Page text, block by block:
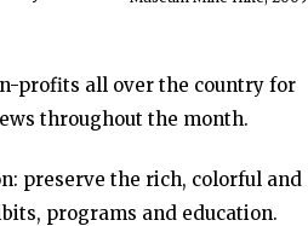
profits all over the country for
throughout the month.
preserve the rich, colorful and
programs and education.